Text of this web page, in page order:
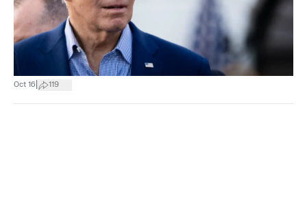
Oct 16 119